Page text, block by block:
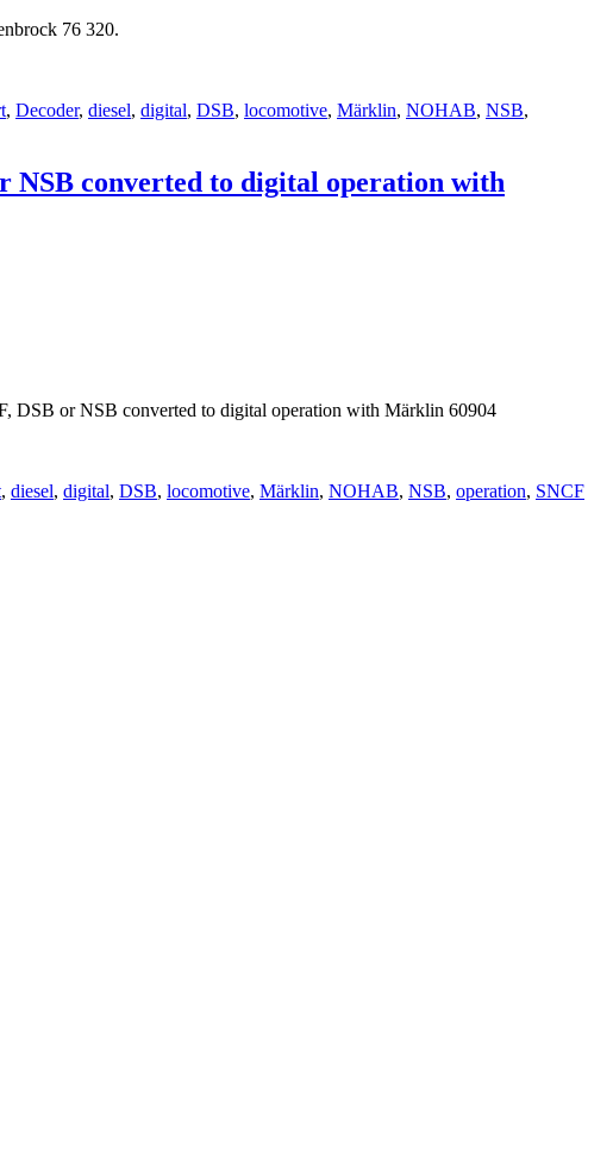
76 320.
, Decoder, diesel, digital, DSB, locomotive, Märklin, NOHAB, NSB,
NSB converted to digital operation with
DSB or NSB converted to digital operation with Märklin 60904
, diesel, digital, DSB, locomotive, Märklin, NOHAB, NSB, operation, SNCF